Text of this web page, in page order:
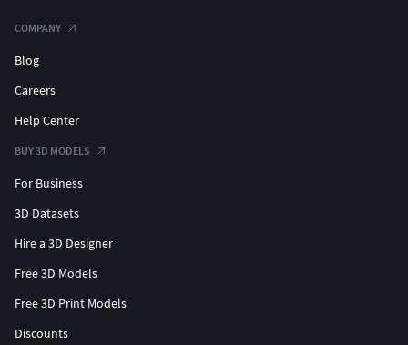
COMPANY
Blog
Careers
Help Center
BUY 3D MODELS
For Business
3D Datasets
Hire a 3D Designer
Free 3D Models
Free 3D Print Models
Discounts